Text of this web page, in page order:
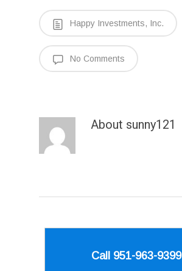
Happy Investments, Inc.
No Comments
About sunny121
Call 951-963-9399